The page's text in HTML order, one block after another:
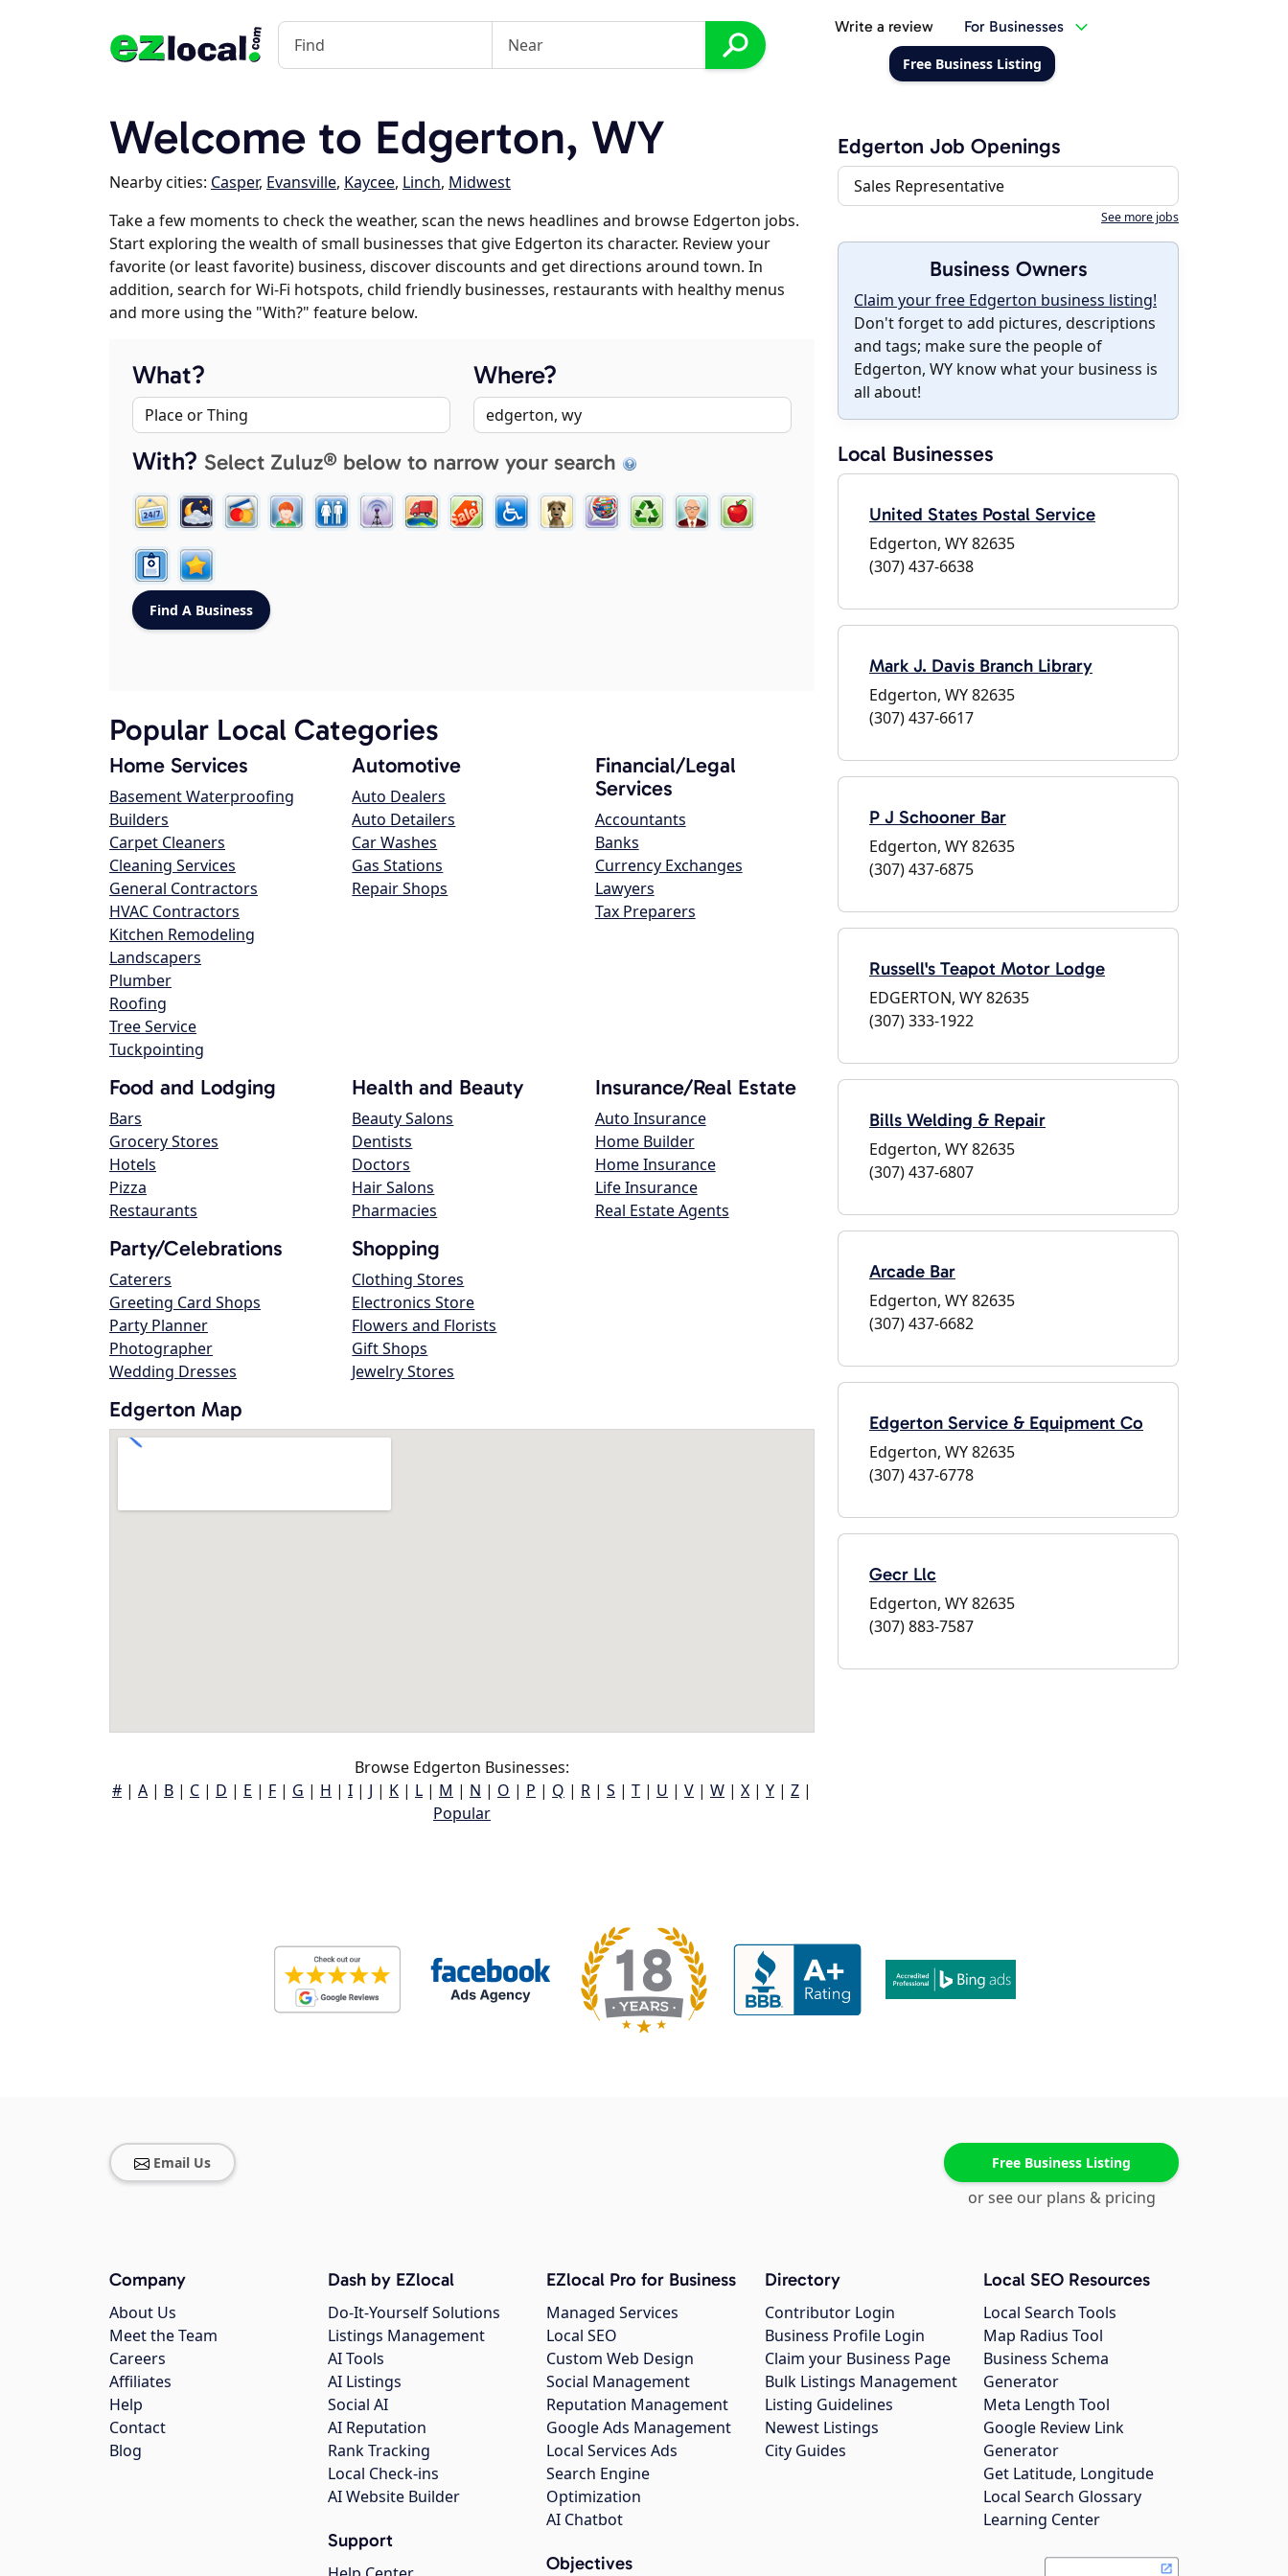
Write a review For Businesses
Free Business Listing
Welcome to Edgerton, WY
Nearby cities: Casper, Evansville, Kaycee, Linch, Midwest
Take a few moments to check the weather, scan the news headlines and browse Edgerton jobs.
Start exploring the wealth of small businesses that give Edgerton its character. Review your
favorite (or least favorite) business, discover discounts and get directions around town. In
addition, search for Wi-Fi hotspots, child friendly businesses, restaurants with healthy menus
and more using the "With?" feature below.
What? Where?
With? Select Zuluz® below to narrow your search
Popular Local Categories
Home Services
Basement Waterproofing
Builders
Carpet Cleaners
Cleaning Services
General Contractors
HVAC Contractors
Kitchen Remodeling
Landscapers
Plumber
Roofing
Tree Service
Tuckpointing
Automotive
Auto Dealers
Auto Detailers
Car Washes
Gas Stations
Repair Shops
Financial/Legal
Services
Accountants
Banks
Currency Exchanges
Lawyers
Tax Preparers
Food and Lodging
Bars
Grocery Stores
Hotels
Pizza
Restaurants
Health and Beauty
Beauty Salons
Dentists
Doctors
Hair Salons
Pharmacies
Insurance/Real Estate
Auto Insurance
Home Builder
Home Insurance
Life Insurance
Real Estate Agents
Party/Celebrations
Caterers
Greeting Card Shops
Party Planner
Photographer
Wedding Dresses
Shopping
Clothing Stores
Electronics Store
Flowers and Florists
Gift Shops
Jewelry Stores
Edgerton Map
Browse Edgerton Businesses:
# | A | B | C | D | E | F | G | H | I | J | K | L | M | N | O | P | Q | R | S | T | U | V | W | X | Y | Z |
Popular
Edgerton Job Openings
Sales Representative
See more jobs
Business Owners
Claim your free Edgerton business listing!
Don't forget to add pictures, descriptions
and tags; make sure the people of
Edgerton, WY know what your business is
all about!
Local Businesses
United States Postal Service
Edgerton, WY 82635
(307) 437-6638
Mark J. Davis Branch Library
Edgerton, WY 82635
(307) 437-6617
P J Schooner Bar
Edgerton, WY 82635
(307) 437-6875
Russell's Teapot Motor Lodge
EDGERTON, WY 82635
(307) 333-1922
Bills Welding & Repair
Edgerton, WY 82635
(307) 437-6807
Arcade Bar
Edgerton, WY 82635
(307) 437-6682
Edgerton Service & Equipment Co
Edgerton, WY 82635
(307) 437-6778
Gecr Llc
Edgerton, WY 82635
(307) 883-7587
Email Us Free Business Listing
or see our plans & pricing
Company
About Us
Meet the Team
Careers
Affiliates
Help
Contact
Blog
Dash by EZlocal
Do-It-Yourself Solutions
Listings Management
AI Tools
AI Listings
Social AI
AI Reputation
Rank Tracking
Local Check-ins
AI Website Builder
Support
EZlocal Pro for Business
Managed Services
Local SEO
Custom Web Design
Social Management
Reputation Management
Google Ads Management
Local Services Ads
Search Engine
Optimization
AI Chatbot
Objectives
Directory
Contributor Login
Business Profile Login
Claim your Business Page
Bulk Listings Management
Listing Guidelines
Newest Listings
City Guides
Local SEO Resources
Local Search Tools
Map Radius Tool
Business Schema
Generator
Meta Length Tool
Google Review Link
Generator
Get Latitude, Longitude
Local Search Glossary
Learning Center